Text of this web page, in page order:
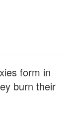
form in
burn their